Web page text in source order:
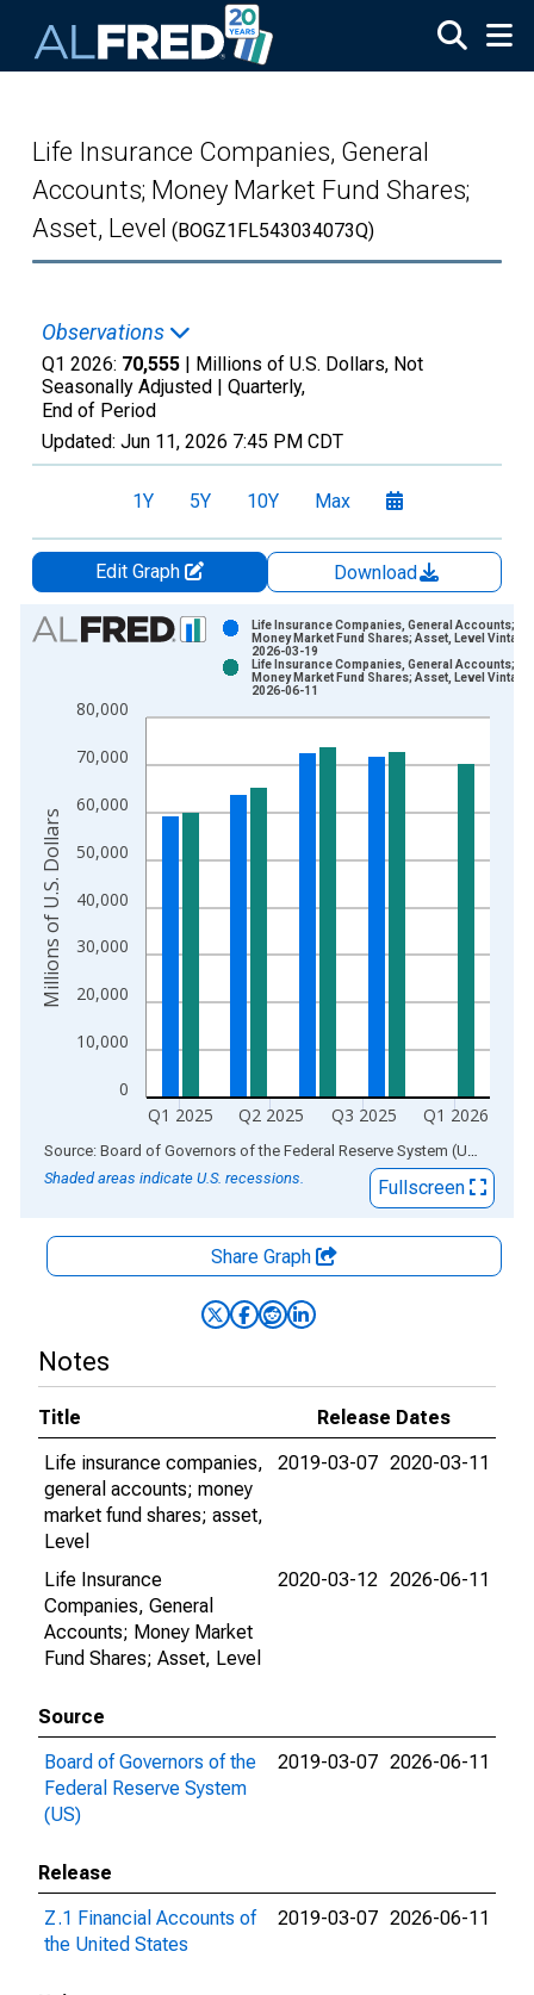
Life Insurance Companies, General
Accounts; Money Market Fund Shares;
Asset, Level (BOGZ1FL543034073Q)
Observations
Q1 2026: 70,555 | Millions of U.S. Dollars, Not
Seasonally Adjusted | Quarterly,
End of Period
Updated: Jun 11, 2026 7:45 PM CDT
1Y 5Y 10Y Max
Edit Graph
Download
Chart
Bar chart with 2 data series.
The chart has 1 X axis displaying xAxis. Data ranges from
The chart has 2 Y axes displaying Millions of U.S. Dollars and
0
10,000
20,000
30,000
40,000
50,000
60,000
70,000
80,000
Q1 2025 Q2 2025 Q3 2025 Q1 2026
Life Insurance Companies, General Accounts;
Money Market Fund Shares; Asset, Level Vintage:
2026-03-19
Life Insurance Companies, General Accounts;
Money Market Fund Shares; Asset, Level Vintage:
2026-06-11
Millions of U.S. Dollars
End of interactive chart. Source: Board of Governors of the Federal Reserve System (US)
Shaded areas indicate U.S. recessions.
Fullscreen
Share Graph
Notes
Title
Release Dates
Life insurance companies,
general accounts; money
market fund shares; asset,
Level
2019-03-07 2020-03-11
Life Insurance
Companies, General
Accounts; Money Market
Fund Shares; Asset, Level
2020-03-12 2026-06-11
Source
Board of Governors of the
Federal Reserve System
(US)
2019-03-07 2026-06-11
Release
Z.1 Financial Accounts of
the United States
2019-03-07 2026-06-11